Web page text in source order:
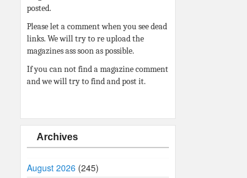
posted.
Please let a comment when you see dead
links. We will try to re upload the
magazines ass soon as possible.
If you can not find a magazine comment
and we will try to find and post it.
Archives
August 2026 (245)